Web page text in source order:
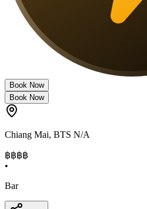
Book Now
Book Now
Chiang Mai, BTS N/A
฿฿฿฿
•
Bar